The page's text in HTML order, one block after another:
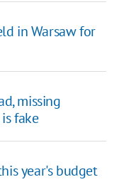
in Warsaw for
missing
fake
year's budget